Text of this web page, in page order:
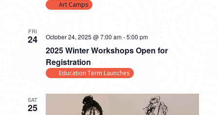
Art Camps
FRI
24
2025 Winter Workshops Open for
Registration
October 24, 2025 @ 7:00 am-5:00 pm
Education Term Launches
SAT
25